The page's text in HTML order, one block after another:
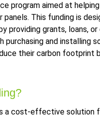
program aimed at
This funding is
providing grants, loans,
and installing
their carbon footprint
a cost-effective